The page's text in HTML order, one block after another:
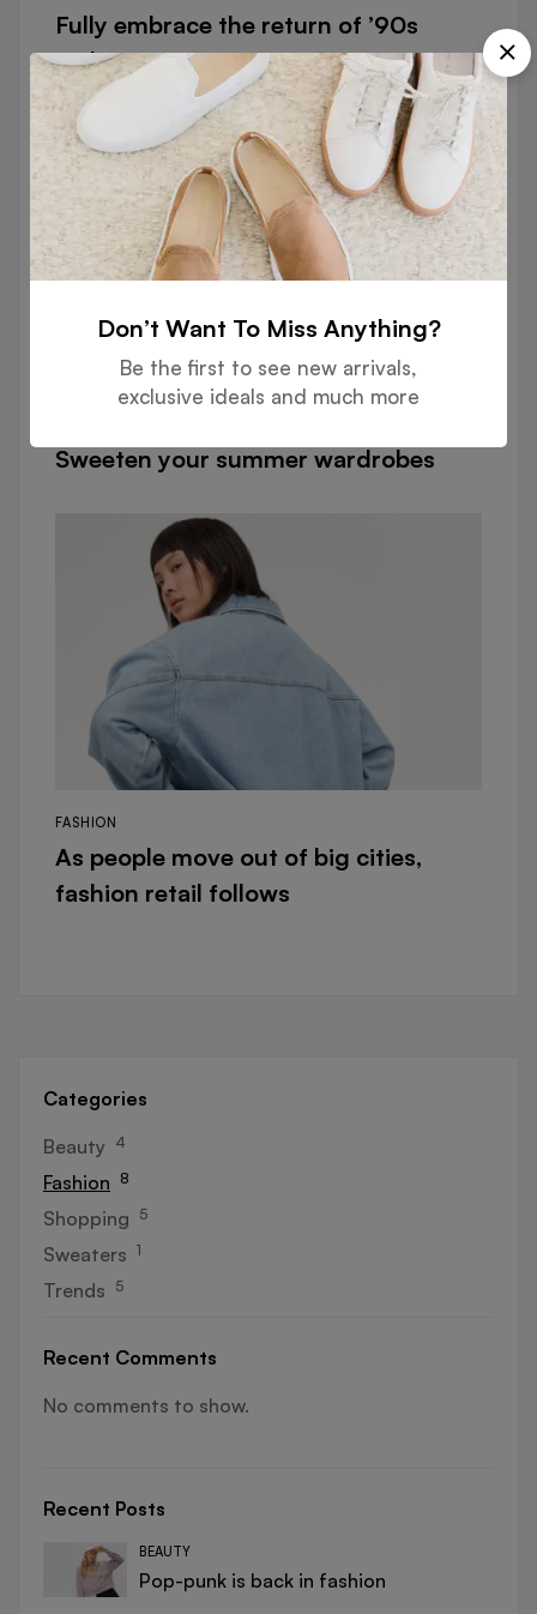
Fully embrace the return of ’90s
fashion
Sweeten your summer wardrobes
FASHION
As people move out of big cities,
fashion retail follows
Categories
Beauty 4
Fashion 8
Shopping 5
Sweaters 1
Trends 5
Recent Comments
No comments to show.
Recent Posts
BEAUTY
Pop-punk is back in fashion
Don’t Want To Miss Anything?
Be the first to see new arrivals,
exclusive ideals and much more